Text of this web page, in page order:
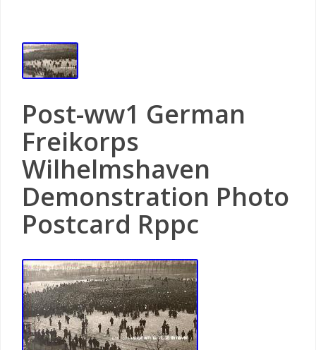
Post-ww1 German
Freikorps
Wilhelmshaven
Demonstration Photo
Postcard Rppc